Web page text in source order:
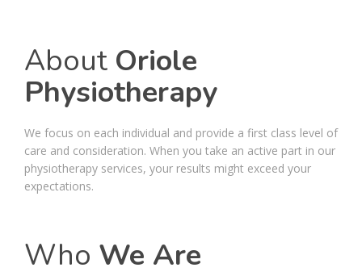
About Oriole
Physiotherapy
We focus on each individual and provide a first class level of
care and consideration. When you take an active part in our
physiotherapy services, your results might exceed your
expectations.
Who We Are